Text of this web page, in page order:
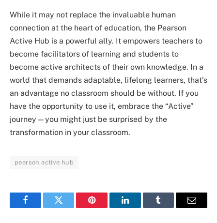
While it may not replace the invaluable human
connection at the heart of education, the Pearson
Active Hub is a powerful ally. It empowers teachers to
become facilitators of learning and students to
become active architects of their own knowledge. In a
world that demands adaptable, lifelong learners, that’s
an advantage no classroom should be without. If you
have the opportunity to use it, embrace the “Active”
journey—you might just be surprised by the
transformation in your classroom.
pearson active hub
FacebookTwitter Pinterest LinkedInTumblr Email